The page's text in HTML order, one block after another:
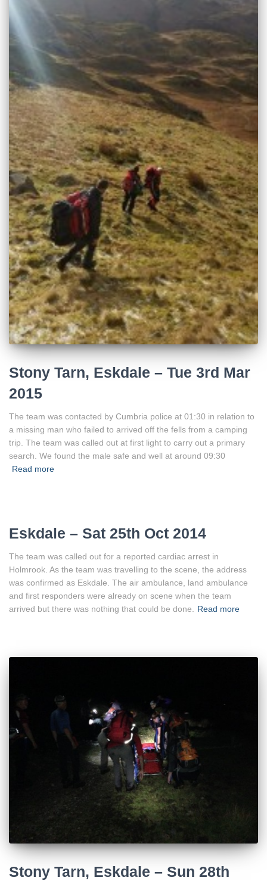
Stony Tarn, Eskdale – Tue 3rd Mar
2015
The team was contacted by Cumbria police at 01:30 in relation to
a missing man who failed to arrived off the fells from a camping
trip. The team was called out at first light to carry out a primary
search. We found the male safe and well at around 09:30
Read more
Eskdale – Sat 25th Oct 2014
The team was called out for a reported cardiac arrest in
Holmrook. As the team was travelling to the scene, the address
was confirmed as Eskdale. The air ambulance, land ambulance
and first responders were already on scene when the team
arrived but there was nothing that could be done.
Read more
Stony Tarn, Eskdale – Sun 28th